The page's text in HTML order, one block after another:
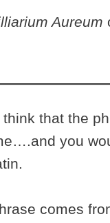
Aureum
that the
you
comes